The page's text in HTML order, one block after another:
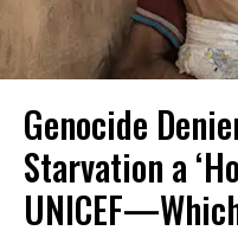
Genocide
Starvation a